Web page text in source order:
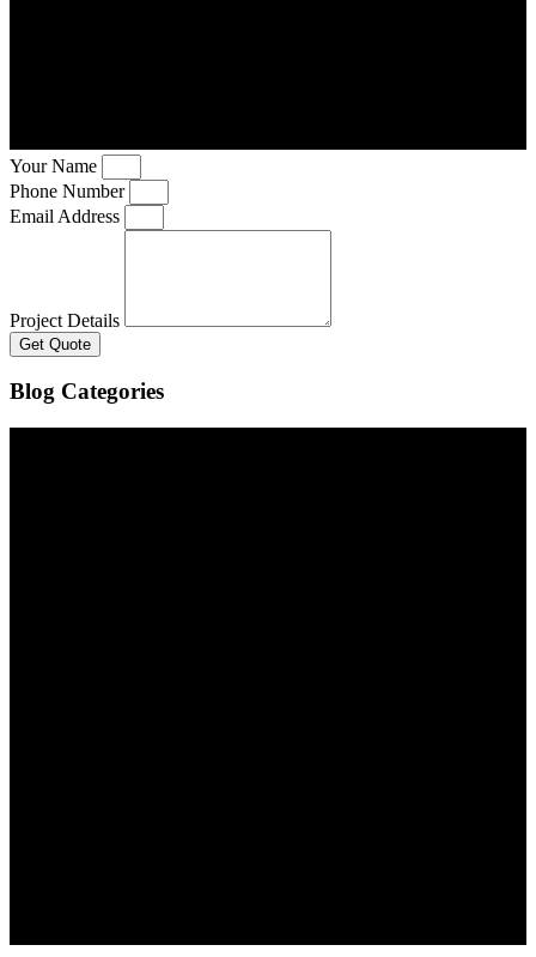
Your Name
Phone Number
Email Address
Project Details
Get Quote
Blog Categories